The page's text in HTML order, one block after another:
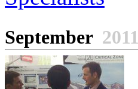
September 2011